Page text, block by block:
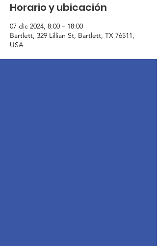
Horario y ubicación
07 dic 2024, 8:00 – 18:00
Bartlett, 329 Lillian St, Bartlett, TX 76511,
USA